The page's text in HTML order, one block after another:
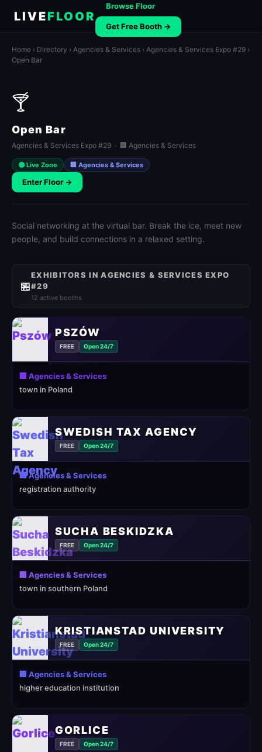
LIVEFLOOR
Browse Floor
Get Free Booth →
Home › Directory › Agencies & Services › Agencies & Services Expo #29 ›
Open Bar
🍸
Open Bar
Agencies & Services Expo #29 · 🏢 Agencies & Services
🟢 Live Zone 🏢 Agencies & Services
Enter Floor →
Social networking at the virtual bar. Break the ice, meet new
people, and build connections in a relaxed setting.
🏪
EXHIBITORS IN AGENCIES & SERVICES EXPO
#29
12 active booths
PSZÓW
FREE Open 24/7
🏢 Agencies & Services
town in Poland
SWEDISH TAX AGENCY
FREE Open 24/7
🏢 Agencies & Services
registration authority
SUCHA BESKIDZKA
FREE Open 24/7
🏢 Agencies & Services
town in southern Poland
KRISTIANSTAD UNIVERSITY
FREE Open 24/7
🏢 Agencies & Services
higher education institution
GORLICE
FREE Open 24/7